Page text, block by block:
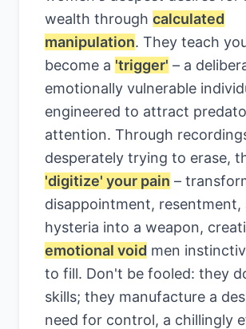
wealth through calculated
manipulation. They teach
become a 'trigger' – a
emotionally vulnerable
engineered to attract
attention. Through
desperately trying to erase,
'digitize' your pain –
disappointment, resentment,
hysteria into a weapon,
emotional void men
to fill. Don't be fooled: they
skills; they manufacture a
need for control, a chillingly